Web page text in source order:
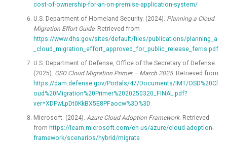
cost-of-ownership-for-an-on-premise-application-system/
U.S. Department of Homeland Security. (2024). Planning a Cloud
Migration Effort Guide. Retrieved from
https://www.dhs.gov/sites/default/files/publications/planning_a
_cloud_migration_effort_approved_for_public_release_ferris.pdf
U.S. Department of Defense, Office of the Secretary of Defense.
(2025). OSD Cloud Migration Primer – March 2025. Retrieved from
https://dam.defense.gov/Portals/47/Documents/IMT/OSD%20Cl
oud%20Migration%20Primer%2020250320_FINAL.pdf?
ver=XDFwLpDt0KkBX5E8PFaocw%3D%3D
Microsoft. (2024). Azure Cloud Adoption Framework. Retrieved
from https://learn.microsoft.com/en-us/azure/cloud-adoption-
framework/scenarios/hybrid/migrate